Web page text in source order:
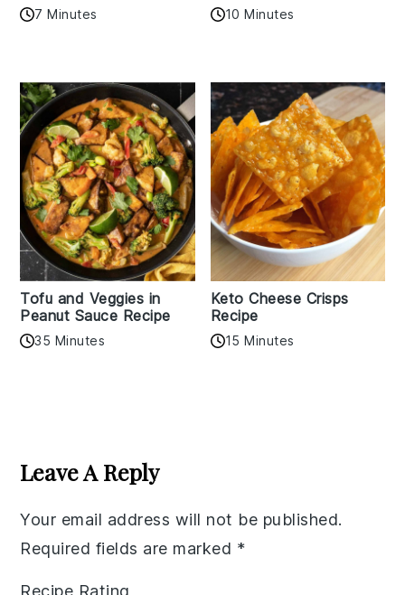
7 Minutes 10 Minutes
Tofu and Veggies in
Peanut Sauce Recipe
35 Minutes
Keto Cheese Crisps
Recipe
15 Minutes
Interactions
Leave A Reply
Your email address will not be published.
Required fields are marked *